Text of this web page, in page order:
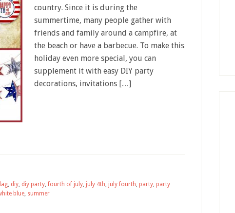
country. Since it is during the
summertime, many people gather with
friends and family around a campfire, at
the beach or have a barbecue. To make this
holiday even more special, you can
supplement it with easy DIY party
decorations, invitations […]
, diy, diy party,fourth of july, july 4th, july fourth, party, party
blue, summer